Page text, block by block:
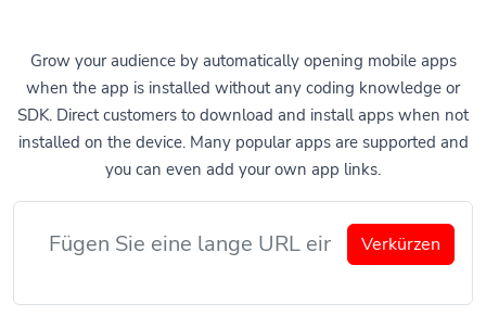
Grow your audience by automatically opening mobile apps
when the app is installed without any coding knowledge or
SDK. Direct customers to download and install apps when not
installed on the device. Many popular apps are supported and
you can even add your own app links.
Verkürzen